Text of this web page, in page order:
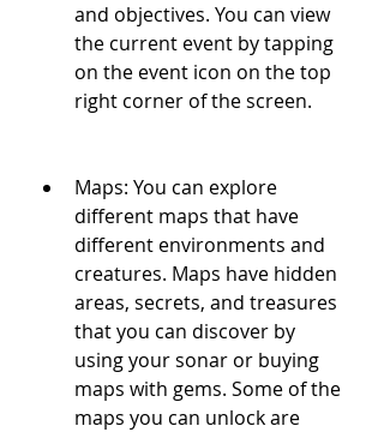
and objectives. You can view
the current event by tapping
on the event icon on the top
right corner of the screen.
Maps: You can explore
different maps that have
different environments and
creatures. Maps have hidden
areas, secrets, and treasures
that you can discover by
using your sonar or buying
maps with gems. Some of the
maps you can unlock are